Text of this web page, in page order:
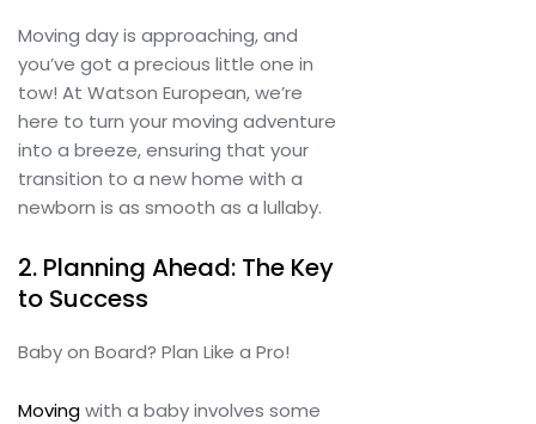
Moving day is approaching, and
you’ve got a precious little one in
tow! At Watson European, we’re
here to turn your moving adventure
into a breeze, ensuring that your
transition to a new home with a
newborn is as smooth as a lullaby.
2. Planning Ahead: The Key
to Success
Baby on Board? Plan Like a Pro!
Movingwith a baby involves some